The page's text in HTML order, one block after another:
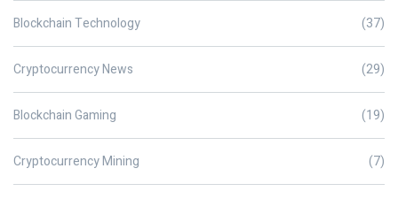
Blockchain Technology (37)
Cryptocurrency News (29)
Blockchain Gaming (19)
Cryptocurrency Mining (7)